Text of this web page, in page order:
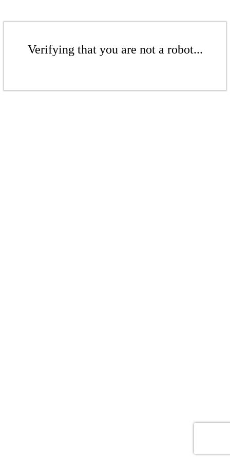
Verifying that you are not a robot...